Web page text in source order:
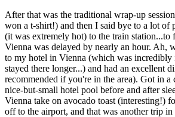
After that was the traditional wrap-up
won a t-shirt!) and then I said bye to a lot of
(it was extremely hot) to the train station...to
Vienna was delayed by nearly an hour. Ah,
to my hotel in Vienna (which was incredibly
stayed there longer...) and had an excellent
recommended if you're in the area). Got in
nice-but-small hotel pool before and after
Vienna take on avocado toast (interesting!)
off to the airport, and that was another trip in